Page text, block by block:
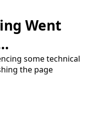
Went
some technical
the page